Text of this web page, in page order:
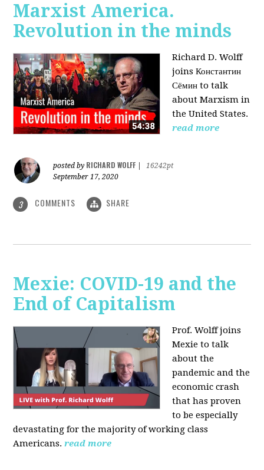
Marxist America.
Revolution in the minds
Richard D. Wolff
joins Константин
Сёмин to talk
about Marxism in
the United States.
read more
posted by RICHARD WOLFF
16242pt
September 17, 2020
3 COMMENTS SHARE
Mexie: COVID-19 and the
End of Capitalism
Prof. Wolff joins
Mexie to talk
about the
pandemic and the
economic crash
that has proven
to be especially
devastating for the majority of working class
Americans. read more